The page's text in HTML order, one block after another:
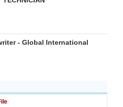
- Global International